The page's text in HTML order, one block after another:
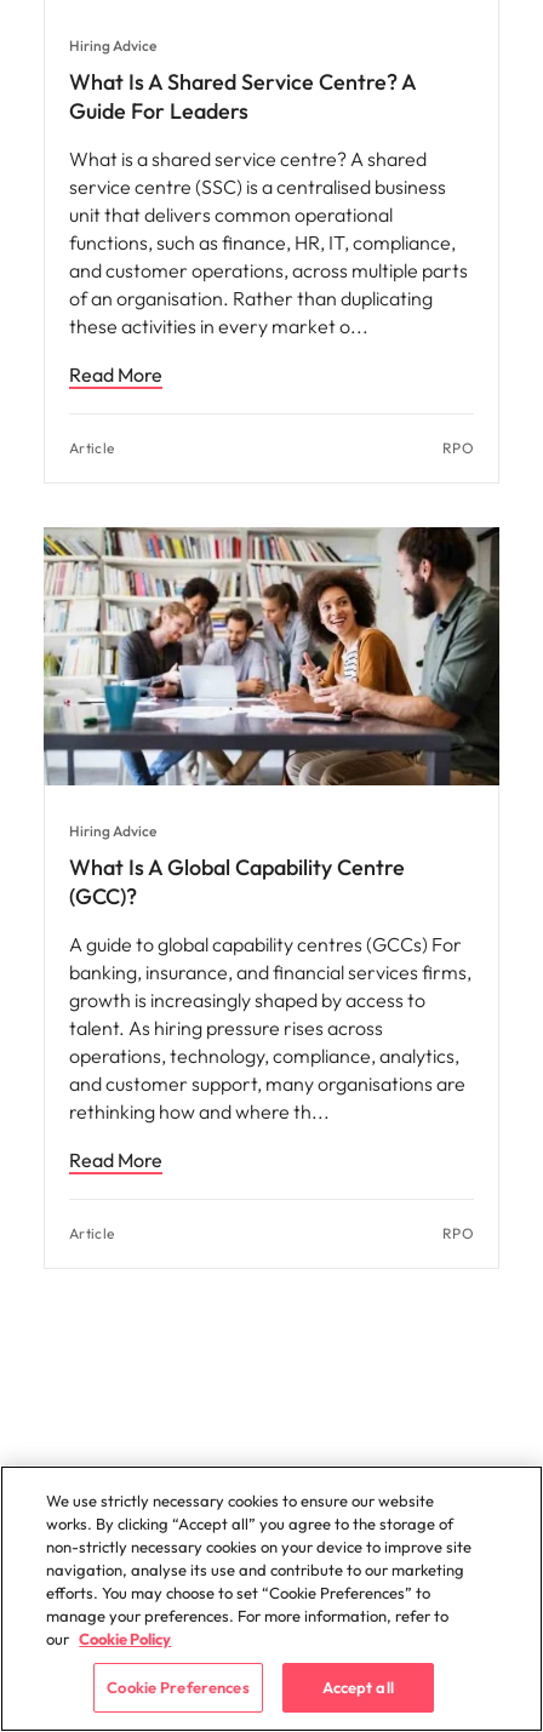
Hiring Advice
What Is A Shared Service Centre? A
Guide For Leaders
What is a shared service centre? A shared
service centre (SSC) is a centralised business
unit that delivers common operational
functions, such as finance, HR, IT, compliance,
and customer operations, across multiple parts
of an organisation. Rather than duplicating
these activities in every market o
Read More
Article RPO
Hiring Advice
What Is A Global Capability Centre
(GCC)?
A guide to global capability centres (GCCs) For
banking, insurance, and financial services firms,
growth is increasingly shaped by access to
talent. As hiring pressure rises across
operations, technology, compliance, analytics,
and customer support, many organisations are
rethinking how and where th
Read More
Article RPO
Contact us to discuss your
recruitment outsourcing needs
We use strictly necessary cookies to ensure our website
works. By clicking “Accept all” you agree to the storage of
non-strictly necessary cookies on your device to improve site
navigation, analyse its use and contribute to our marketing
efforts. You may choose to set “Cookie Preferences” to
manage your preferences. For more information, refer to
our Cookie Policy
Cookie Preferences Accept all